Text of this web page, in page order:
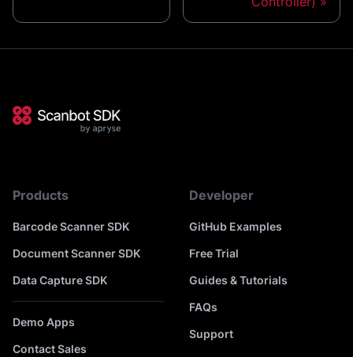
Products
Barcode Scanner SDK
Document Scanner SDK
Data Capture SDK
Demo Apps
Contact Sales
Developer
GitHub Examples
Free Trial
Guides & Tutorials
FAQs
Support